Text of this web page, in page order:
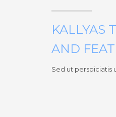
KALLYAS
AND
Sed ut perspiciatis